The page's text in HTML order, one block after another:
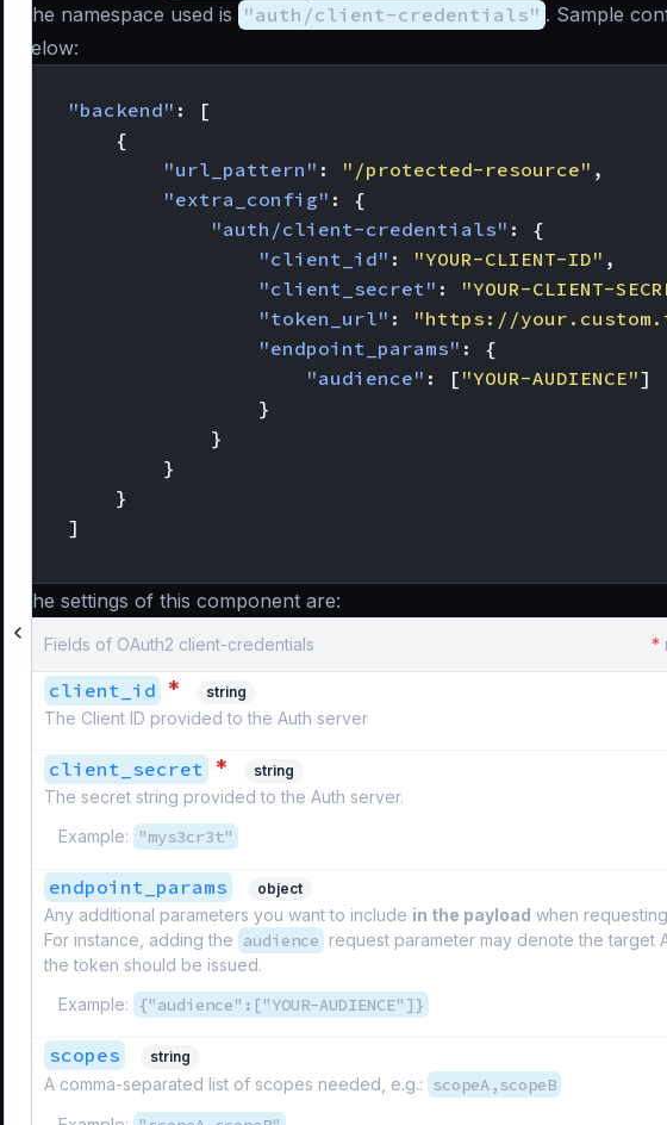
The namespace used is "auth/client-credentials" . Sample
below:
"backend" :
[
{
"url_pattern" : "/protected-resource" ,
"extra_config" :
{
"auth/client-credentials" :
{
"client_id" : "YOUR-CLIENT-ID" ,
"client_secret" : "YOUR-CLIENT-
"token_url" : "https://
"endpoint_params" :
{
"audience" : [ "YOUR-AUDIENCE"]
}
}
}
}
]
The settings of this component are:
Fields of OAuth2 client-credentials *
client_id * string
The Client ID provided to the Auth server
client_secret * string
The secret string provided to the Auth server.
Example:
"mys3cr3t"
endpoint_params object
Any additional parameters you want to include in the payload when
For instance, adding the audience request parameter may denote the target
the token should be issued.
Example:
{"audience":["YOUR-AUDIENCE"]}
scopes string
A comma-separated list of scopes needed, e.g.: scopeA,scopeB